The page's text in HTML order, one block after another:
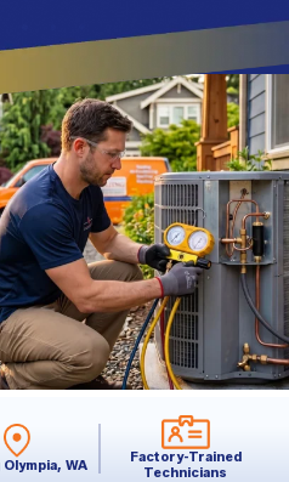
WA
Factory-Trained
Technicians